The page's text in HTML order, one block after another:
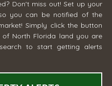
Don't miss out! Set up your
you can be notified of the
Simply click the button
North Florida land you are
to start getting alerts